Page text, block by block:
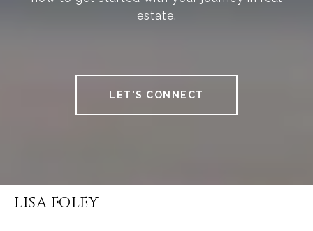
estate.
LET'S CONNECT
LISA FOLEY